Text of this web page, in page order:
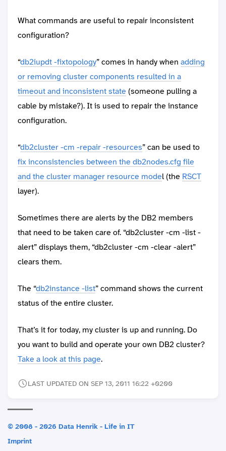
What commands are useful to repair inconsistent
configuration?
“db2iupdt -fixtopology” comes in handy when adding
or removing cluster components resulted in a
timeout and inconsistent state (someone pulling a
cable by mistake?). It is used to repair the instance
configuration.
“db2cluster -cm -repair -resources” can be used to
fix inconsistencies between the db2nodes.cfg file
and the cluster manager resource model (the RSCT
layer).
Sometimes there are alerts by the DB2 members
that need to be taken care of. “db2cluster -cm -list -
alert” displays them, “db2cluster -cm -clear -alert”
clears them.
The “db2instance -list” command shows the current
status of the entire cluster.
That’s it for today, my cluster is up and running. Do
you want to build and operate your own DB2 cluster?
Take a look at this page.
LAST UPDATED ON SEP 13, 2011 16:22 +0200
© 2008 - 2026 Data Henrik - Life in IT
Imprint